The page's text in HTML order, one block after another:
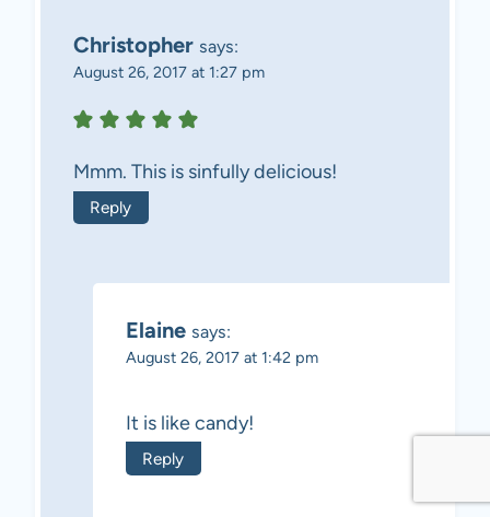
Christopher says:
August 26, 2017 at 1:27 pm
Mmm. This is sinfully delicious!
Reply
Elaine says:
August 26, 2017 at 1:42 pm
It is like candy!
Reply